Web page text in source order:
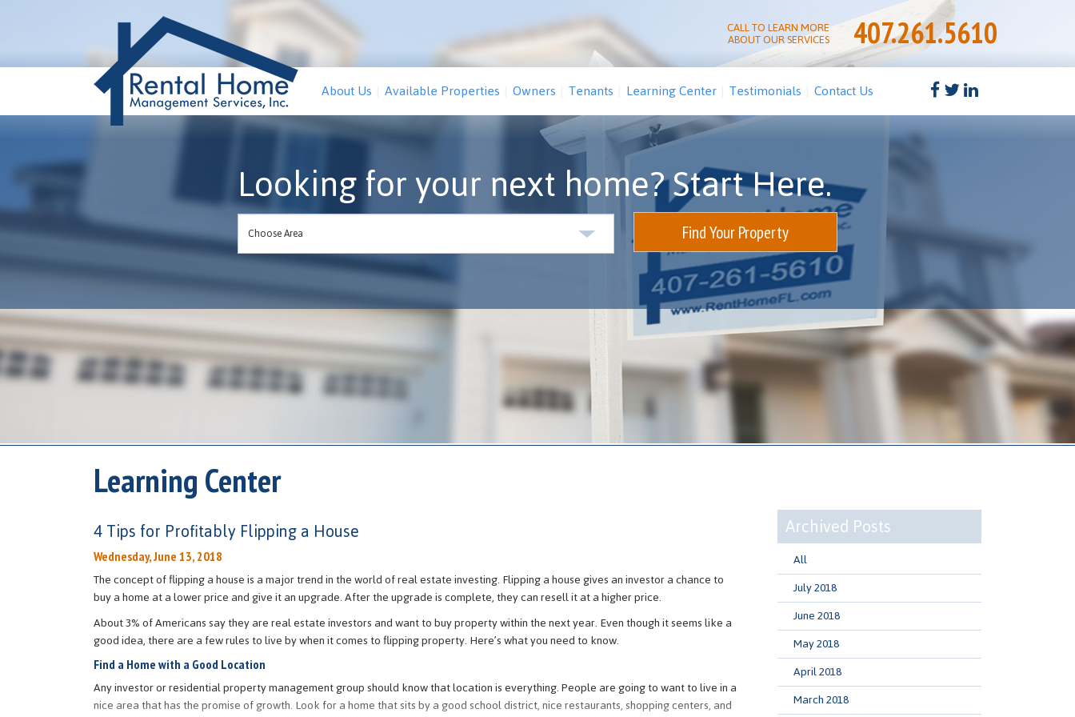
CALL TO LEARN MORE
ABOUT OUR SERVICES 407.261.5610
About Us Available Properties Owners Tenants Learning Center Testimonials Contact Us
Looking for your next home? Start Here.
Find Your Property
Learning Center
4 Tips for Profitably Flipping a House
Wednesday, June 13, 2018
The concept of flipping a house is a major trend in the world of real estate investing. Flipping a house gives an investor a chance to
buy a home at a lower price and give it an upgrade. After the upgrade is complete, they can resell it at a higher price.
About 3% of Americans say they are real estate investors and want to buy property within the next year. Even though it seems like a
good idea, there are a few rules to live by when it comes to flipping property. Here’s what you need to know.
Find a Home with a Good Location
Any investor or residential property management group should know that location is everything. People are going to want to live in a
nice area that has the promise of growth. Look for a home that sits by a good school district, nice restaurants, shopping centers, and
Archived Posts
All
July 2018
June 2018
May 2018
April 2018
March 2018